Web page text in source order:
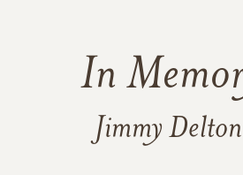
In
Jimmy